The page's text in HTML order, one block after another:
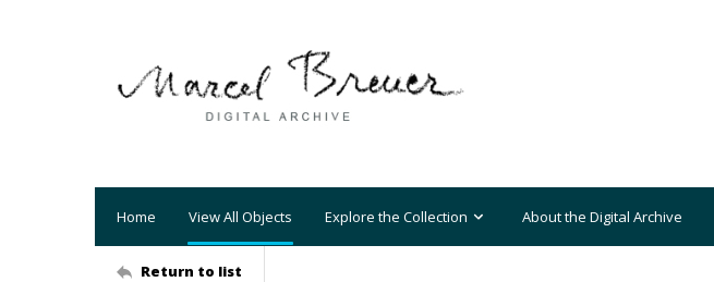
Home View All Objects Explore the Collection About the Digital Archive
Return to list